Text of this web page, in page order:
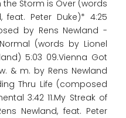
the Storm is Over (words
feat. Peter Duke)* 4:25
by Rens Newland -
(words by Lionel
5:03 09.Vienna Got
& m. by Rens Newland
Thru Life (composed
3:42 11.My Streak of
Newland, feat. Peter